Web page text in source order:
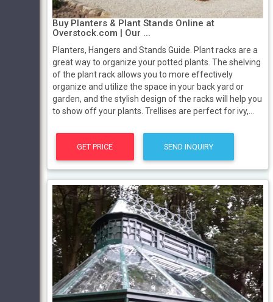
Buy Planters & Plant Stands Online at
Overstock.com | Our ...
Planters, Hangers and Stands Guide. Plant racks are a
great way to organize your potted plants. The shelving
of the plant rack allows you to more effectively
organize and utilize the space in your back yard or
garden, and the stylish design of the racks will help you
to show off your plants. Trellises are perfect for ivy,...
GET PRICE SEND INQUIRY